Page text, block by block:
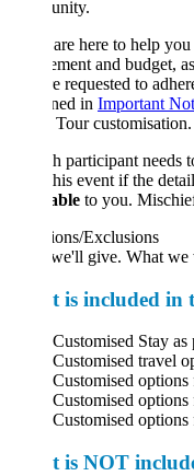
here to help you get
and budget, as this
requested to adhere to
Important Note
customisation.
participant needs to be
event if the details
to you. Mischief Treks
Exclusions
give. What we won't
is included in the
Customised Stay as per
Customised travel options
Customised options for
Customised options for
Customised options for
is NOT included in